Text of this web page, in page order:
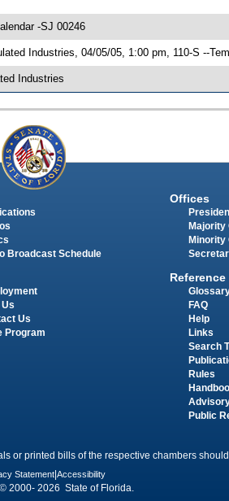
-SJ 00246
Industries, 04/05/05, 1:00 pm, 110-S --
Industries
Broadcast Schedule
Us
Program
Offices
Majority
Minority
Reference
FAQ
Help
Links
Search
Rules
Public
or printed bills of the respective chambers
Statement Accessibility
2000- 2026 State of Florida.